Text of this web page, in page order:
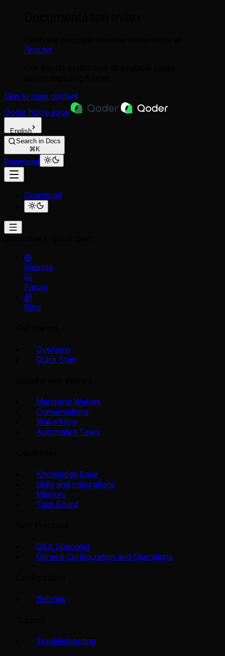
/llms.txt
Skip to main content
Qoder home page
English
Search in Docs
⌘K
Download
Download
Website
Forum
Blog
Overview
Quick Start
Managing Wakers
Conversations
WakerFlow
Automated Tasks
Knowledge Base
Skills and Integrations
Memory
Task Board
Q&A Specialist
General Configuration and Operations
Settings
Troubleshooting